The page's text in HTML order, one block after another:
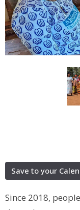
Save to your
Since 2018,